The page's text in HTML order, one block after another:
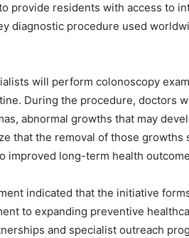
provide residents with access to
diagnostic procedure used
will perform colonoscopy
During the procedure, doctors
abnormal growths that may
that the removal of those
improved long-term health
indicated that the initiative
to expanding preventive
and specialist outreach